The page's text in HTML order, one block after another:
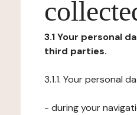
3.1 Your personal
third parties.
3.1.1. Your personal
- during your